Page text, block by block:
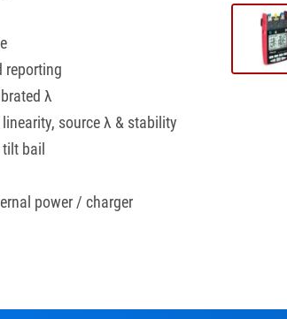
reporting
λ
source λ & stability
bail
power / charger